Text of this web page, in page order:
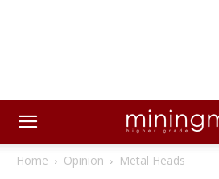
Home Opinion Metal Heads